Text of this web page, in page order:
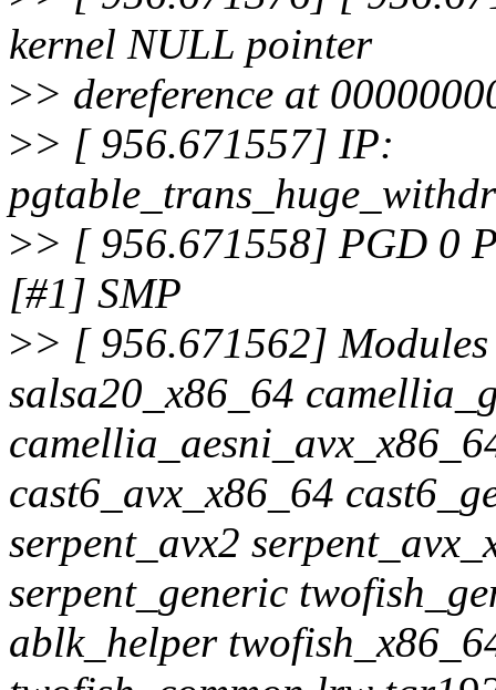
kernel NULL pointer
>> dereference at
>> [ 956.671557] IP:
>> [ 956.671558] PGD 0
[#1] SMP
>> [ 956.671562]
salsa20_x86_64
cast6_avx_x86_64
serpent_avx2
serpent_generic
ablk_helper